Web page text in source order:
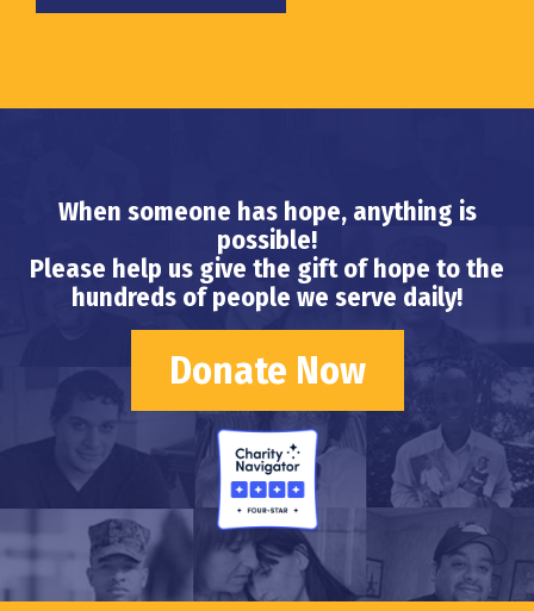
When someone has hope, anything is
possible!
Please help us give the gift of hope to the
hundreds of people we serve daily!
Donate Now